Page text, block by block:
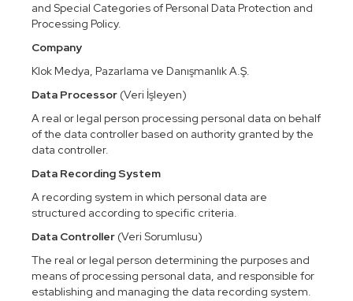
and Special Categories of Personal Data Protection and
Processing Policy.
Company
Klok Medya, Pazarlama ve Danışmanlık A.Ş.
Data Processor (Veri İşleyen)
A real or legal person processing personal data on behalf
of the data controller based on authority granted by the
data controller.
Data Recording System
A recording system in which personal data are
structured according to specific criteria.
Data Controller (Veri Sorumlusu)
The real or legal person determining the purposes and
means of processing personal data, and responsible for
establishing and managing the data recording system.